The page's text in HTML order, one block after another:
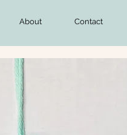
About Contact